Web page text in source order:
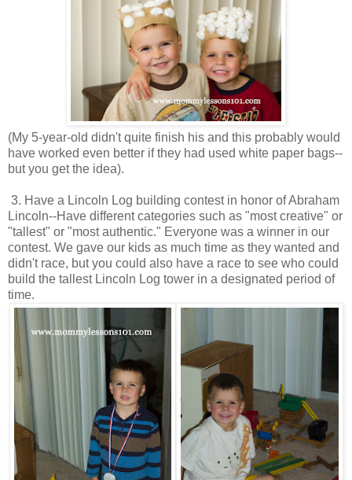
(My 5-year-old didn't quite finish his and this probably would
have worked even better if they had used white paper bags--
but you get the idea).
3. Have a Lincoln Log building contest in honor of Abraham
Lincoln--Have different categories such as "most creative" or
"tallest" or "most authentic." Everyone was a winner in our
contest. We gave our kids as much time as they wanted and
didn't race, but you could also have a race to see who could
build the tallest Lincoln Log tower in a designated period of
time.